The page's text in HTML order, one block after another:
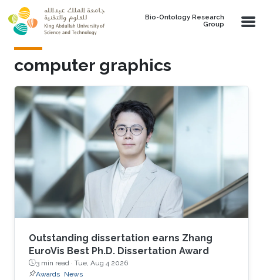
Skip to main content
Bio-Ontology Research
Group
computer graphics
Outstanding dissertation earns Zhang
EuroVis Best Ph.D. Dissertation Award
3 min read · Tue, Aug 4 2026
Awards News